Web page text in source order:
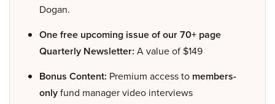
Dogan.
One free upcoming issue of our 70+ page
Quarterly Newsletter: A value of $149
Bonus Content: Premium access to members-
onlyfund manager video interviews